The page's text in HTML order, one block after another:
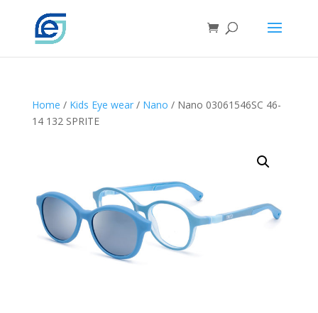
Home / Kids Eye wear/ Nano / Nano 03061546SC 46-
14 132 SPRITE